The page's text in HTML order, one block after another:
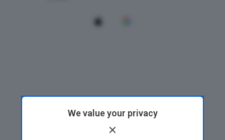
We value your privacy